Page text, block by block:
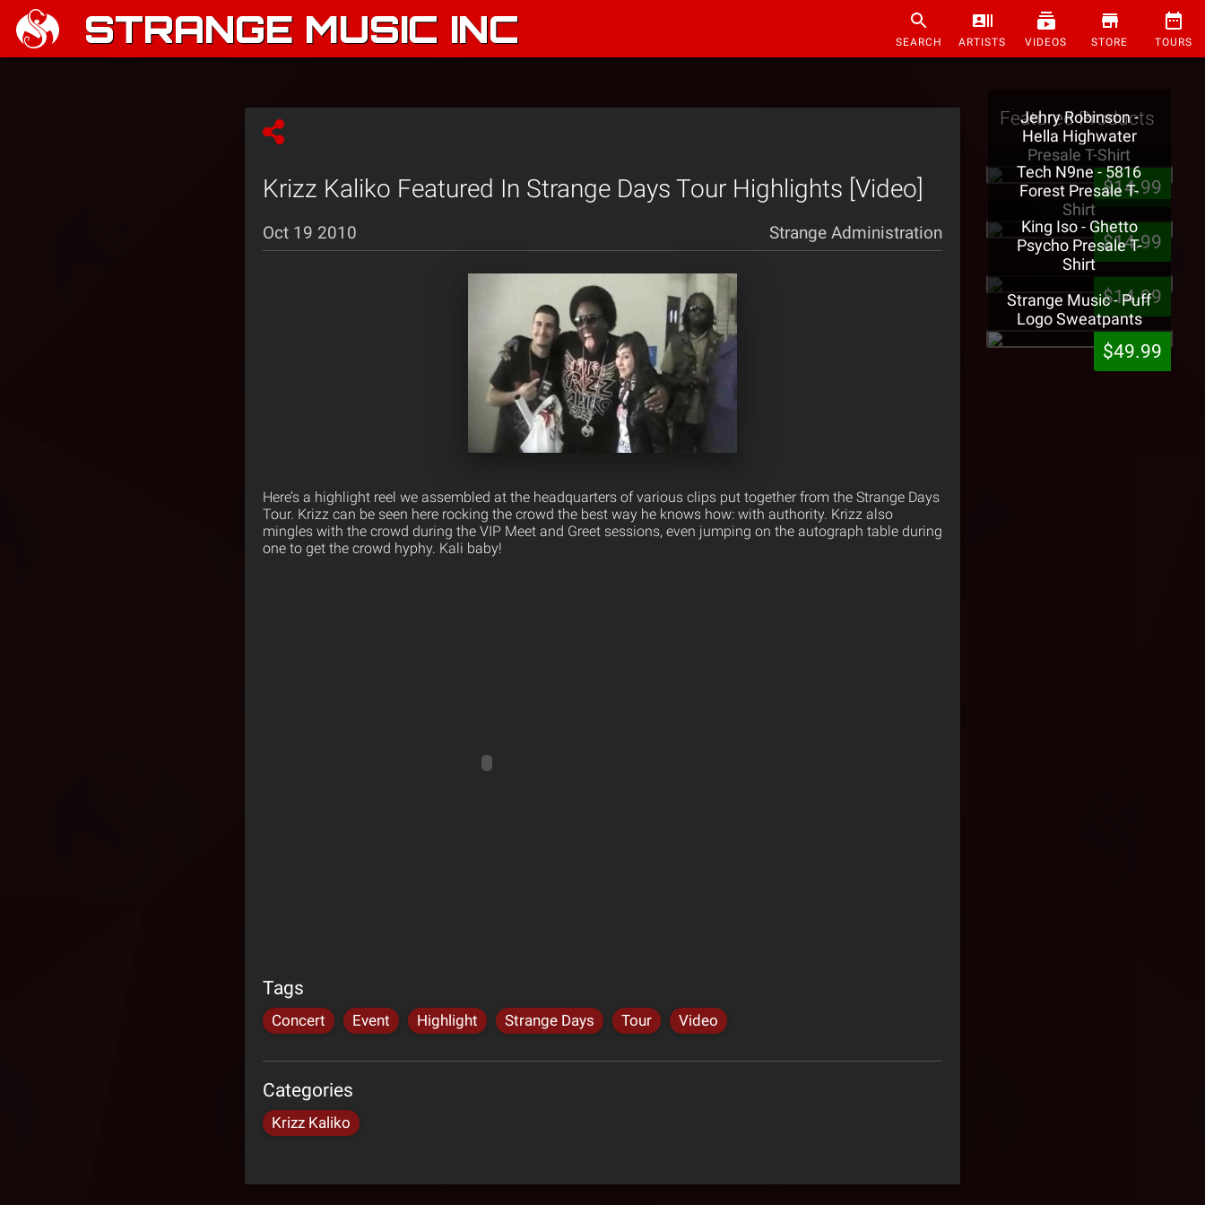
STRANGE MUSIC INC SEARCH ARTISTS VIDEOS STORE TOURS
Krizz Kaliko Featured In Strange Days Tour Highlights [Video]
Oct 19 2010 Strange Administration
Here’s a highlight reel we assembled at the headquarters of various clips put together from the Strange Days
Tour. Krizz can be seen here rocking the crowd the best way he knows how: with authority. Krizz also
mingles with the crowd during the VIP Meet and Greet sessions, even jumping on the autograph table during
one to get the crowd hyphy. Kali baby!
Tags
Concert Event Highlight Strange Days Tour Video
Categories
Krizz Kaliko
Featured Products
Jehry Robinson -
Hella Highwater
Presale T-Shirt
$14.99
Tech N9ne - 5816
Forest Presale T-
Shirt
$14.99
King Iso - Ghetto
Psycho Presale T-
Shirt
$14.99
Strange Music - Puff
Logo Sweatpants
$49.99